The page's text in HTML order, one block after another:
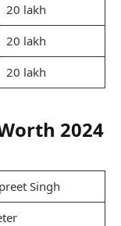
20 lakh
20 lakh
20 lakh
2024
Singh